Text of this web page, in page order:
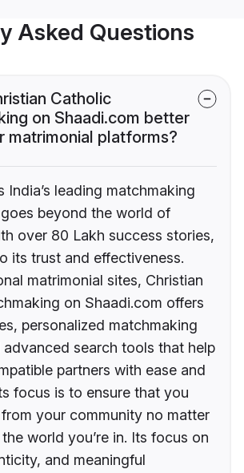
Asked Questions
Catholic
on Shaadi.com better
matrimonial platforms?
India’s leading matchmaking
beyond the world of
over 80 Lakh success stories,
its trust and effectiveness.
matrimonial sites, Christian
on Shaadi.com offers
personalized matchmaking
search tools that help
partners with ease and
focus is to ensure that you
your community no matter
world you’re in. Its focus on
and meaningful